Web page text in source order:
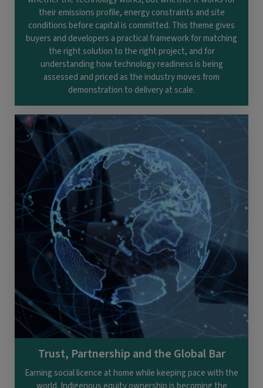
their emissions profile, energy constraints and site
conditions before capital is committed. This theme gives
buyers and developers a practical framework for matching
the right solution to the right project, and for
understanding how technology readiness is being
assessed and priced as the industry moves from
demonstration to delivery at scale.
Trust, Partnership and the Global Bar
Earning social licence at home while keeping pace with the